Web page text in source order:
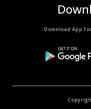
Download App